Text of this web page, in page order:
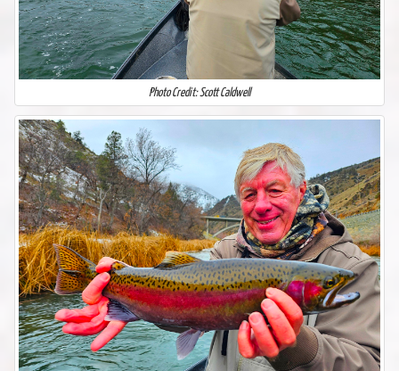
Photo Credit: Scott Caldwell